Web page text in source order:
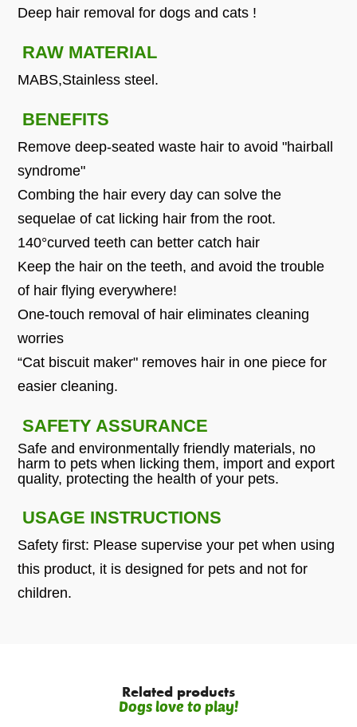
Deep hair removal for dogs and cats !
RAW MATERIAL
MABS,Stainless steel.
BENEFITS
Remove deep-seated waste hair to avoid "hairball
syndrome"
Combing the hair every day can solve the
sequelae of cat licking hair from the root.
140°curved teeth can better catch hair
Keep the hair on the teeth, and avoid the trouble
of hair flying everywhere!
One-touch removal of hair eliminates cleaning
worries
“Cat biscuit maker" removes hair in one piece for
easier cleaning.
SAFETY ASSURANCE
Safe and environmentally friendly materials, no
harm to pets when licking them, import and export
quality, protecting the health of your pets.
USAGE INSTRUCTIONS
Safety first: Please supervise your pet when using
this product, it is designed for pets and not for
children.
Related products
Dogs love to play!